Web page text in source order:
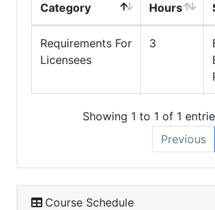
Category Hours
Requirements For
Licensees
3
Showing 1 to 1 of 1
Previous
Course Schedule